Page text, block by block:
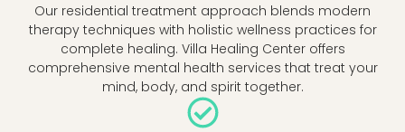
Our residential treatment approach blends modern
therapy techniques with holistic wellness practices for
complete healing. Villa Healing Center offers
comprehensive mental health services that treat your
mind, body, and spirit together.